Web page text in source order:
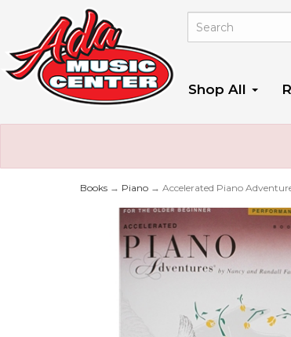
Shop All
Books → Piano → Accelerated Piano